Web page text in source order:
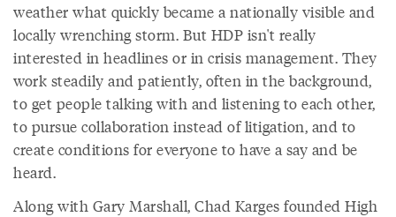
weather what quickly became a nationally visible and
locally wrenching storm. But HDP isn't really
interested in headlines or in crisis management. They
work steadily and patiently, often in the background,
to get people talking with and listening to each other,
to pursue collaboration instead of litigation, and to
create conditions for everyone to have a say and be
heard.
Along with Gary Marshall, Chad Karges founded High